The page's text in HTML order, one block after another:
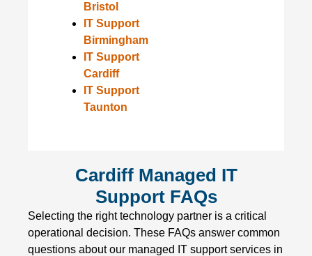
Bristol
IT Support
Birmingham
IT Support
Cardiff
IT Support
Taunton
Cardiff Managed IT
Support FAQs
Selecting the right technology partner is a critical
operational decision. These FAQs answer common
questions about our managed IT support services in